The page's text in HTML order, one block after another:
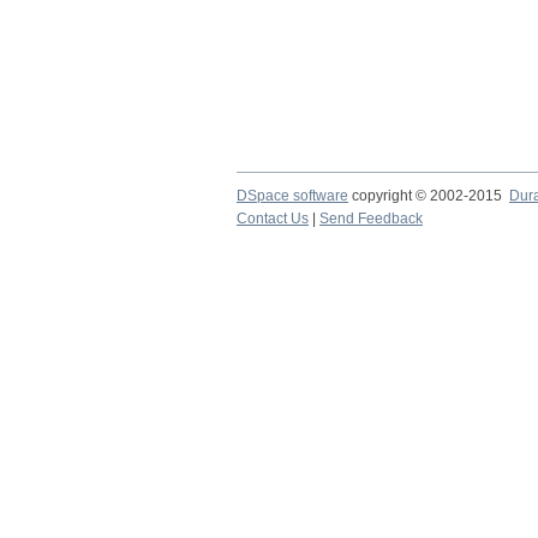
DSpace software copyright © 2002-2015
Contact Us
Send Feedback